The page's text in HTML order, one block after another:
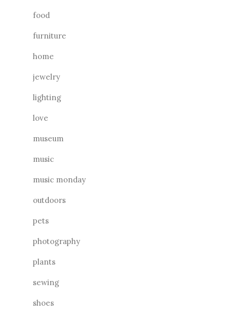
food
furniture
home
jewelry
lighting
love
museum
music
music monday
outdoors
pets
photography
plants
sewing
shoes